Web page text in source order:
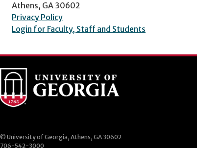
Athens, GA 30602
Privacy Policy
Login for Faculty, Staff and Students
© University of Georgia, Athens, GA 30602
706-542-3000